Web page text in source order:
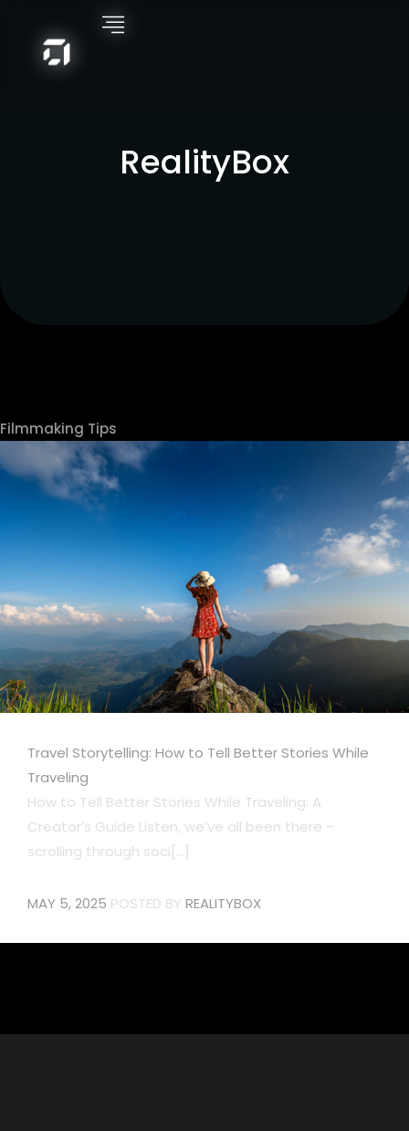
RealityBox
Filmmaking Tips
Travel Storytelling: How to Tell Better Stories While
Traveling
How to Tell Better Stories While Traveling: A
Creator’s Guide Listen, we’ve all been there –
scrolling through soci[...]
MAY 5, 2025 POSTED BY REALITYBOX